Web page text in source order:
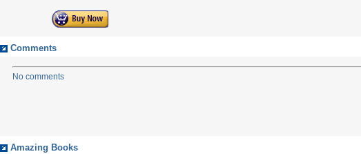
Comments
No comments
Amazing Books